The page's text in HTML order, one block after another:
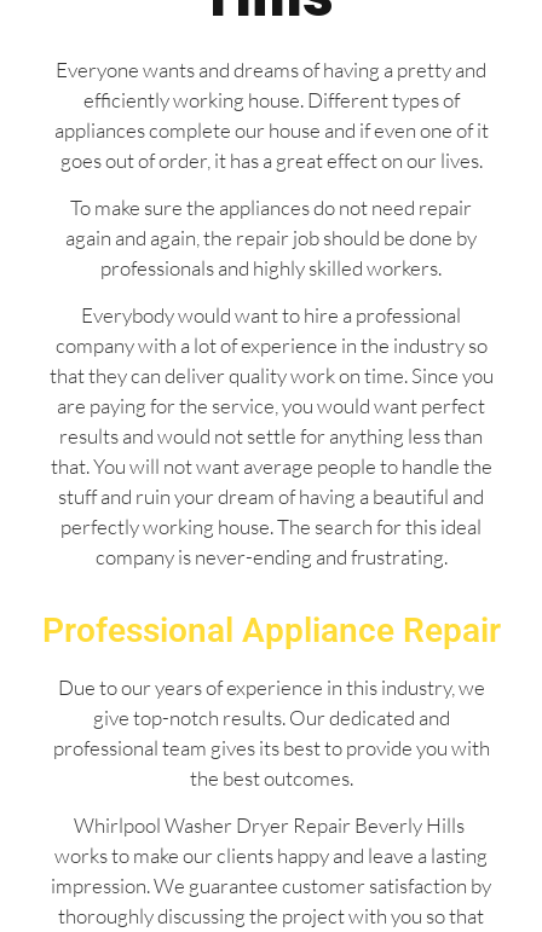
Everyone wants and dreams of having a pretty and
efficiently working house. Different types of
appliances complete our house and if even one of it
goes out of order, it has a great effect on our lives.
To make sure the appliances do not need repair
again and again, the repair job should be done by
professionals and highly skilled workers.
Everybody would want to hire a professional
company with a lot of experience in the industry so
that they can deliver quality work on time. Since you
are paying for the service, you would want perfect
results and would not settle for anything less than
that. You will not want average people to handle the
stuff and ruin your dream of having a beautiful and
perfectly working house. The search for this ideal
company is never-ending and frustrating.
Professional Appliance Repair
Due to our years of experience in this industry, we
give top-notch results. Our dedicated and
professional team gives its best to provide you with
the best outcomes.
Whirlpool Washer Dryer Repair Beverly Hills
works to make our clients happy and leave a lasting
impression. We guarantee customer satisfaction by
thoroughly discussing the project with you so that